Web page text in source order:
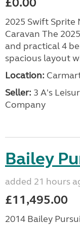
2025 Swift Sprite
Caravan The
and practical 4
spacious layout
Location:
Seller: 3 A's
Company
Bailey
added 21 hours
£11,495.00
2014 Bailey